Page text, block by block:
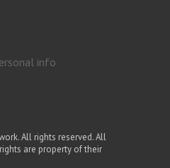
info
All rights reserved. All
are property of their